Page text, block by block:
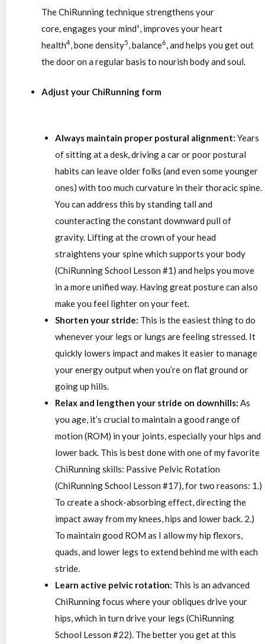
The ChiRunning technique strengthens your
core, engages your mind¹, improves your heart
health4, bone density5, balance6, and helps you get out
the door on a regular basis to nourish body and soul.
Adjust your ChiRunning form
Always maintain proper postural alignment: Years
of sitting at a desk, driving a car or poor postural
habits can leave older folks (and even some younger
ones) with too much curvature in their thoracic spine.
You can address this by standing tall and
counteracting the constant downward pull of
gravity. Lifting at the crown of your head
straightens your spine which supports your body
(ChiRunning School Lesson #1) and helps you move
in a more unified way. Having great posture can also
make you feel lighter on your feet.
Shorten your stride: This is the easiest thing to do
whenever your legs or lungs are feeling stressed. It
quickly lowers impact and makes it easier to manage
your energy output when you’re on flat ground or
going up hills.
Relax and lengthen your stride on downhills: As
you age, it’s crucial to maintain a good range of
motion (ROM) in your joints, especially your hips and
lower back. This is best done with one of my favorite
ChiRunning skills: Passive Pelvic Rotation
(ChiRunning School Lesson #17), for two reasons: 1.)
To create a shock-absorbing effect, directing the
impact away from my knees, hips and lower back. 2.)
To maintain good ROM as I allow my hip flexors,
quads, and lower legs to extend behind me with each
stride.
Learn active pelvic rotation: This is an advanced
ChiRunning focus where your obliques drive your
hips, which in turn drive your legs (ChiRunning
School Lesson #22). The better you get at this